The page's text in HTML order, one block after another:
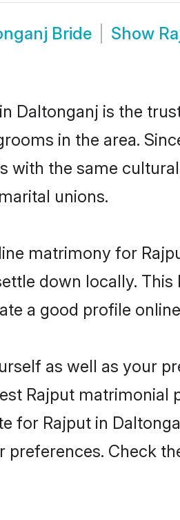
Bride Show
Daltonganj is the
in the area.
with the same
unions.
matrimony for
down locally.
a good profile
as well as your
Rajput matrimonial
for Rajput in
preferences. Check